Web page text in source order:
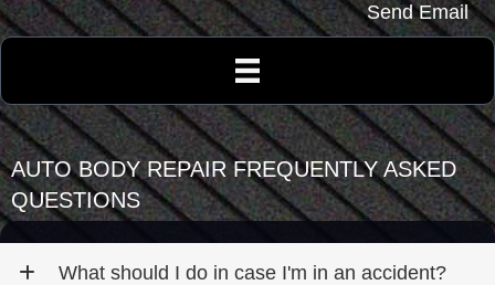
Send Email
AUTO BODY REPAIR FREQUENTLY ASKED
QUESTIONS
What should I do in case I'm in an accident?